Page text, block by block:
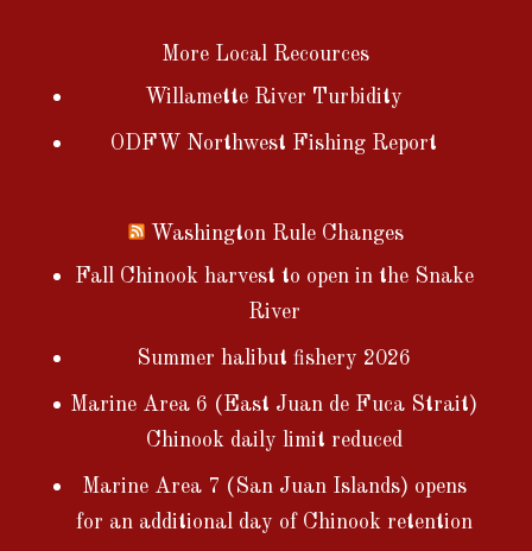
More Local Recources
Willamette River Turbidity
ODFW Northwest Fishing Report
Washington Rule Changes
Fall Chinook harvest to open in the Snake
River
Summer halibut fishery 2026
Marine Area 6 (East Juan de Fuca Strait)
Chinook daily limit reduced
Marine Area 7 (San Juan Islands) opens
for an additional day of Chinook retention